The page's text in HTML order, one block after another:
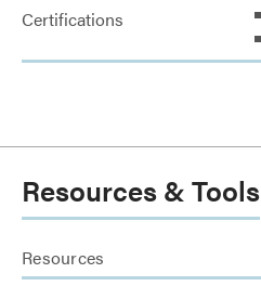
Certifications
Resources & Tools
Resources